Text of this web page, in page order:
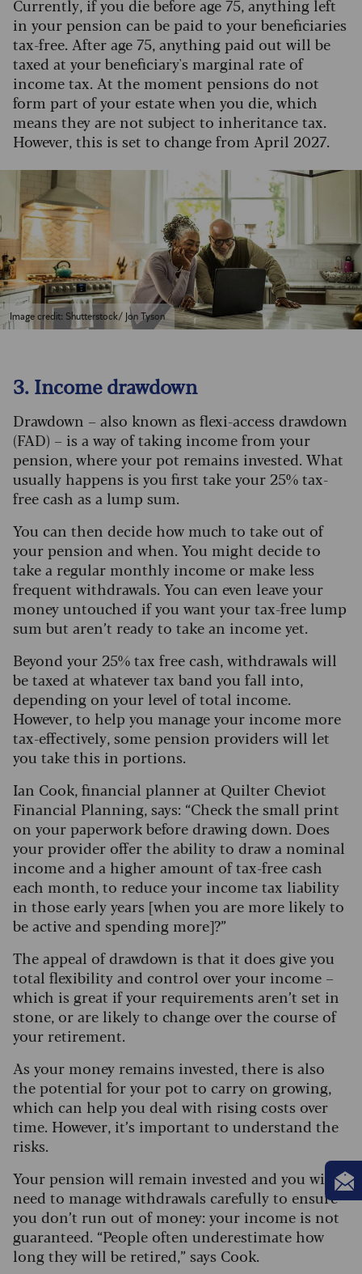
Currently, if you die before age 75, anything left
in your pension can be paid to your beneficiaries
tax-free. After age 75, anything paid out will be
taxed at your beneficiary's marginal rate of
income tax. At the moment pensions do not
form part of your estate when you die, which
means they are not subject to inheritance tax.
However, this is set to change from April 2027.
Image credit: Shutterstock/ Jon Tyson
3. Income drawdown
Drawdown – also known as flexi-access drawdown
(FAD) – is a way of taking income from your
pension, where your pot remains invested. What
usually happens is you first take your 25% tax-
free cash as a lump sum.
You can then decide how much to take out of
your pension and when. You might decide to
take a regular monthly income or make less
frequent withdrawals. You can even leave your
money untouched if you want your tax-free lump
sum but aren’t ready to take an income yet.
Beyond your 25% tax free cash, withdrawals will
be taxed at whatever tax band you fall into,
depending on your level of total income.
However, to help you manage your income more
tax-effectively, some pension providers will let
you take this in portions.
Ian Cook, financial planner at Quilter Cheviot
Financial Planning, says: “Check the small print
on your paperwork before drawing down. Does
your provider offer the ability to draw a nominal
income and a higher amount of tax-free cash
each month, to reduce your income tax liability
in those early years [when you are more likely to
be active and spending more]?”
The appeal of drawdown is that it does give you
total flexibility and control over your income –
which is great if your requirements aren’t set in
stone, or are likely to change over the course of
your retirement.
As your money remains invested, there is also
the potential for your pot to carry on growing,
which can help you deal with rising costs over
time. However, it’s important to understand the
risks.
Your pension will remain invested and you will
need to manage withdrawals carefully to ensure
you don’t run out of money: your income is not
guaranteed. “People often underestimate how
long they will be retired,” says Cook.